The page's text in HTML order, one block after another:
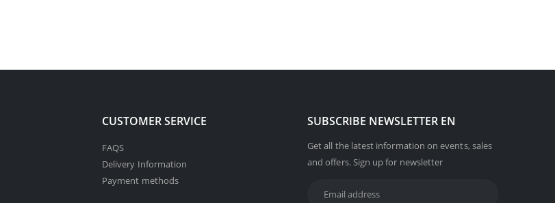
CUSTOMER SERVICE
FAQS
Delivery Information
Payment methods
SUBSCRIBE NEWSLETTER EN
Get all the latest information on events, sales
and offers. Sign up for newsletter